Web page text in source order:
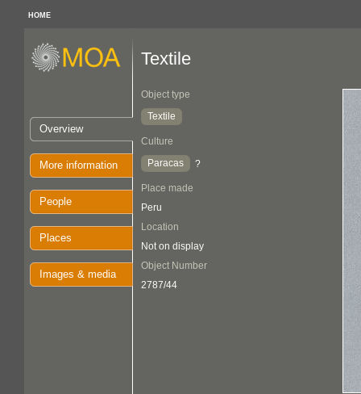
HOME
Overview
More information
People
Places
Images & media
Textile
Object type
Textile
Culture
Paracas
?
Place made
Peru
Location
Not on display
Object Number
2787/44